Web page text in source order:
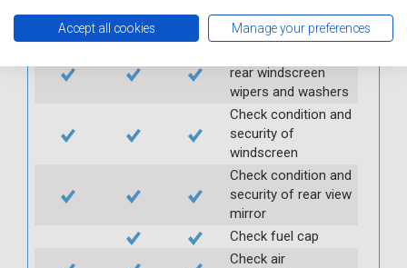
exterior lights and
switches
rear windscreen
wipers and washers
Check condition and
security of
windscreen
Check condition and
security of rear view
mirror
Check fuel cap
Check air
Accept all cookies Manage your preferences